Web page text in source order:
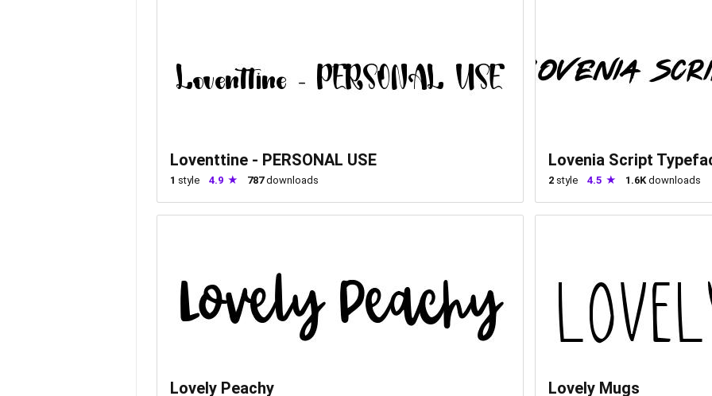
Loventtine - PERSONAL USE
1 style 4.9 787downloads
Lovenia Script
2 style 4.5 1.6Kdownloads
Lovely Peachy Lovely Mugs